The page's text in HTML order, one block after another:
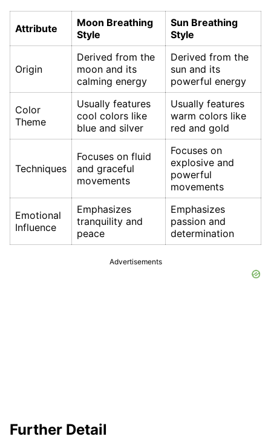
Attribute
Moon Breathing
Style
Sun Breathing
Style
Origin
Derived from the
moon and its
calming energy
Derived from the
sun and its
powerful energy
Color
Theme
Usually features
cool colors like
blue and silver
Usually features
warm colors like
red and gold
Techniques
Focuses on fluid
and graceful
movements
Focuses on
explosive and
powerful
movements
Emotional
Influence
Emphasizes
tranquility and
peace
Emphasizes
passion and
determination
Advertisements
Further Detail